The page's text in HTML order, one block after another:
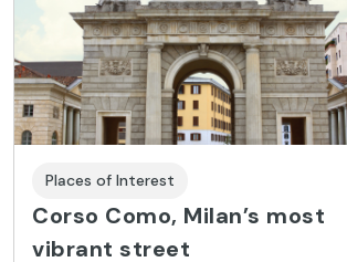
Places of Interest
Corso Como, Milan’s most
vibrant street